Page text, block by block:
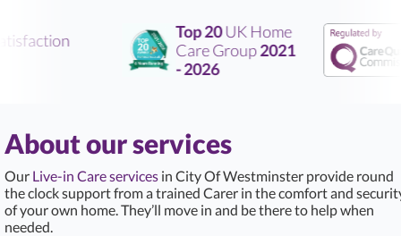
Top 20UK Home
Care Group2021
- 2026
About our services
Our Live-in Care services in City Of Westminster provide round
the clock support from a trained Carer in the comfort and
of your own home. They’ll move in and be there to help when
needed.